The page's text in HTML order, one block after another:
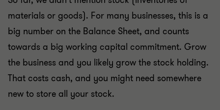
materials or goods). For many businesses, this is a
big number on the Balance Sheet, and counts
towards a big working capital commitment. Grow
the business and you likely grow the stock holding.
That costs cash, and you might need somewhere
new to store all your stock.